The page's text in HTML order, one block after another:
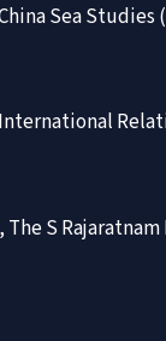
Sea Studies
The S